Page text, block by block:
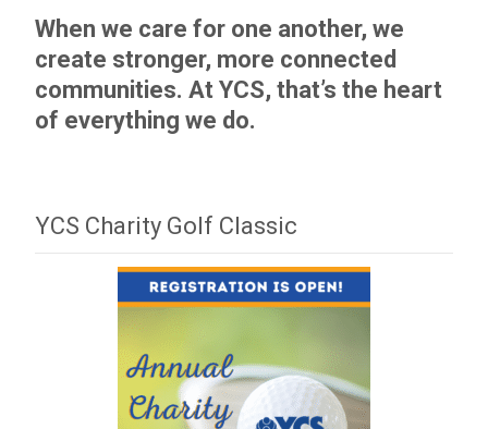
When we care for one another, we
create stronger, more connected
communities. At YCS, that’s the heart
of everything we do.
YCS Charity Golf Classic